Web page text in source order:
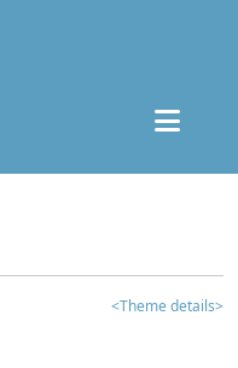
<Theme details>